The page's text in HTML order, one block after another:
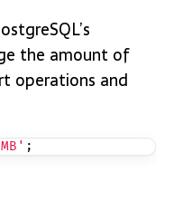
the amount of
operations and
;